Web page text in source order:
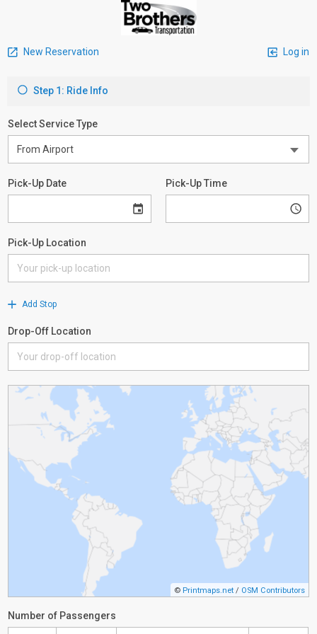
New Reservation Log in
Step 1: Ride Info
Select Service Type
Pick-Up Date Pick-Up Time
Pick-Up Location
Add Stop
Drop-Off Location
© Printmaps.net / OSM Contributors
Number of Passengers